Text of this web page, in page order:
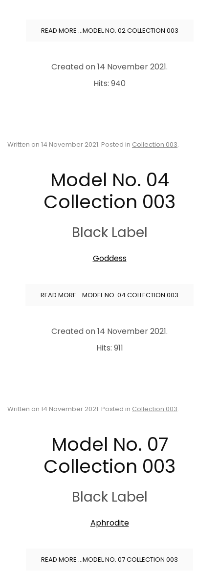
READ MORE …MODEL NO. 02 COLLECTION 003
Created on14 November 2021.
Hits: 940
Written on 14 November 2021. Posted in Collection 003.
Model No. 04
Collection 003
Black Label
Goddess
READ MORE …MODEL NO. 04 COLLECTION 003
Created on14 November 2021.
Hits: 911
Written on 14 November 2021. Posted in Collection 003.
Model No. 07
Collection 003
Black Label
Aphrodite
READ MORE …MODEL NO. 07 COLLECTION 003